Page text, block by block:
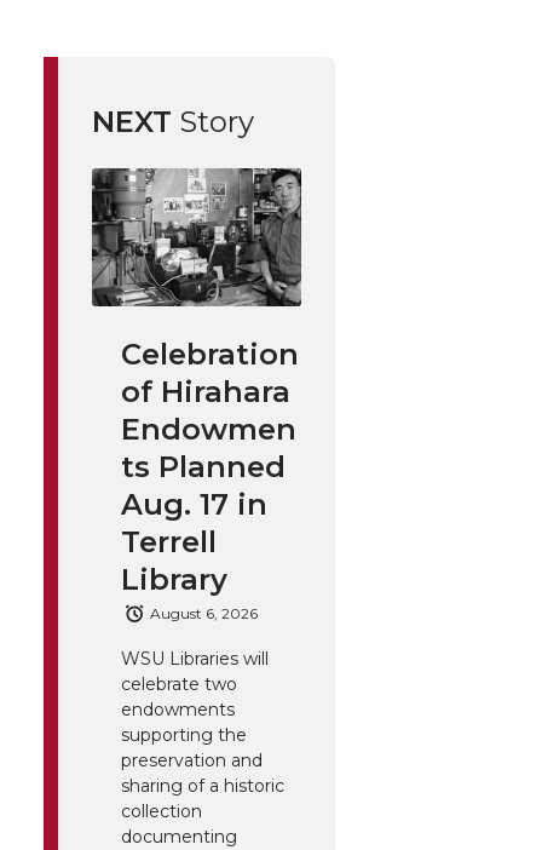
NEXT Story
Celebration
of Hirahara
Endowmen
ts Planned
Aug. 17 in
Terrell
Library
August 6, 2026
WSU Libraries will
celebrate two
endowments
supporting the
preservation and
sharing of a historic
collection
documenting